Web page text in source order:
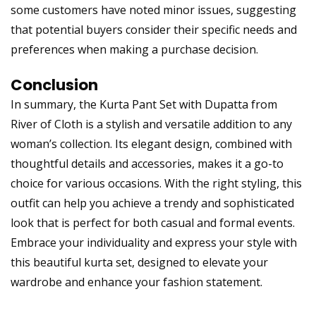
some customers have noted minor issues, suggesting
that potential buyers consider their specific needs and
preferences when making a purchase decision.
Conclusion
In summary, the Kurta Pant Set with Dupatta from
River of Cloth is a stylish and versatile addition to any
woman’s collection. Its elegant design, combined with
thoughtful details and accessories, makes it a go-to
choice for various occasions. With the right styling, this
outfit can help you achieve a trendy and sophisticated
look that is perfect for both casual and formal events.
Embrace your individuality and express your style with
this beautiful kurta set, designed to elevate your
wardrobe and enhance your fashion statement.